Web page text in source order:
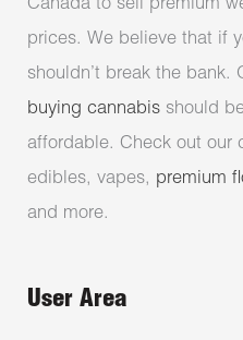
Canada to sell premium
prices. We believe that if
shouldn’t break the bank.
buying cannabis should
affordable. Check out our
edibles, vapes, premium
and more.
User Area